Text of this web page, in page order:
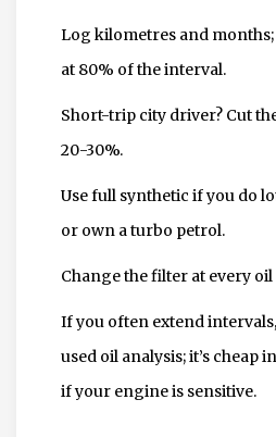
Log kilometres and
at 80% of the interval.
Short-trip city driver? Cut
20-30%.
Use full synthetic if you do
or own a turbo petrol.
Change the filter at every
If you often extend
used oil analysis; it’s cheap
if your engine is sensitive.